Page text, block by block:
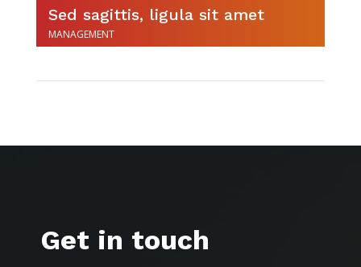
Sed sagittis, ligula sit amet
MANAGEMENT
Get in touch